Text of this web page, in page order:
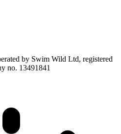
by Swim Wild Ltd, registered
no. 13491841